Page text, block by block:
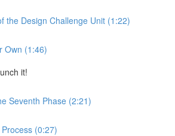
the Design Challenge Unit (1:22)
Own (1:46)
it!
Seventh Phase (2:21)
(0:27)